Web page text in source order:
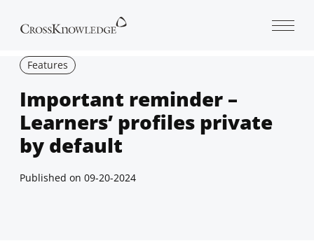
Features
Important reminder –
Learners’ profiles private
by default
Published on 09-20-2024